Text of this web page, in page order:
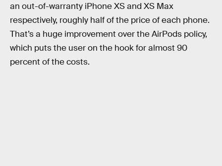
an out-of-warranty iPhone XS and XS Max
respectively, roughly half of the price of each phone.
That’s a huge improvement over the AirPods policy,
which puts the user on the hook for almost 90
percent of the costs.